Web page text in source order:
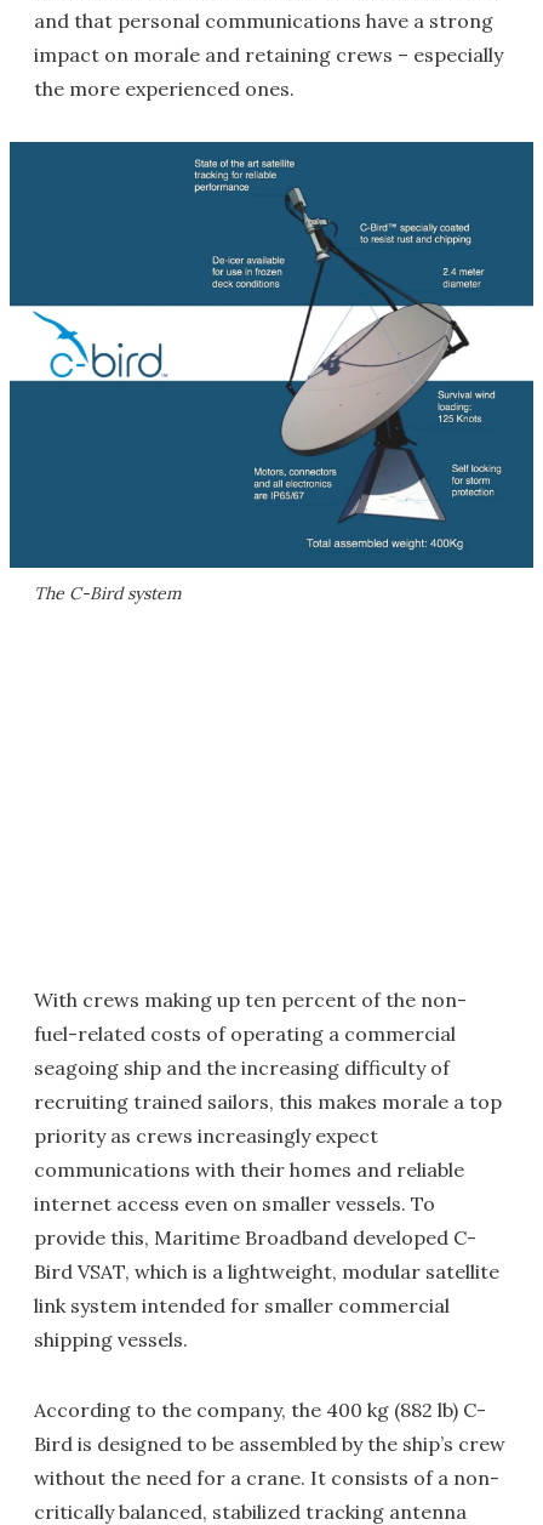
and that personal communications have a strong
impact on morale and retaining crews – especially
the more experienced ones.
The C-Bird system
With crews making up ten percent of the non-
fuel-related costs of operating a commercial
seagoing ship and the increasing difficulty of
recruiting trained sailors, this makes morale a top
priority as crews increasingly expect
communications with their homes and reliable
internet access even on smaller vessels. To
provide this, Maritime Broadband developed C-
Bird VSAT, which is a lightweight, modular satellite
link system intended for smaller commercial
shipping vessels.
According to the company, the 400 kg (882 lb) C-
Bird is designed to be assembled by the ship’s crew
without the need for a crane. It consists of a non-
critically balanced, stabilized tracking antenna